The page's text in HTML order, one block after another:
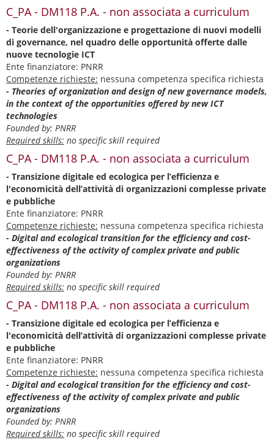
C_PA - DM118 P.A. - non associata a curriculum
- Teorie dell'organizzazione e progettazione di nuovi modelli
di governance, nel quadro delle opportunità offerte dalle
nuove tecnologie ICT
Ente finanziatore: PNRR
Competenze richieste: nessuna competenza specifica richiesta
- Theories of organization and design of new governance models,
in the context of the opportunities offered by new ICT
technologies
Founded by: PNRR
Required skills: no specific skill required
C_PA - DM118 P.A. - non associata a curriculum
- Transizione digitale ed ecologica per l’efficienza e
l'economicità dell’attività di organizzazioni complesse private
e pubbliche
Ente finanziatore: PNRR
Competenze richieste: nessuna competenza specifica richiesta
- Digital and ecological transition for the efficiency and cost-
effectiveness of the activity of complex private and public
organizations
Founded by: PNRR
Required skills: no specific skill required
C_PA - DM118 P.A. - non associata a curriculum
- Transizione digitale ed ecologica per l’efficienza e
l'economicità dell’attività di organizzazioni complesse private
e pubbliche
Ente finanziatore: PNRR
Competenze richieste: nessuna competenza specifica richiesta
- Digital and ecological transition for the efficiency and cost-
effectiveness of the activity of complex private and public
organizations
Founded by: PNRR
Required skills: no specific skill required